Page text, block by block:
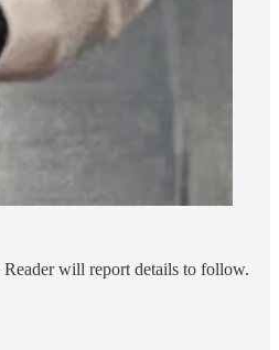
will report details to follow.